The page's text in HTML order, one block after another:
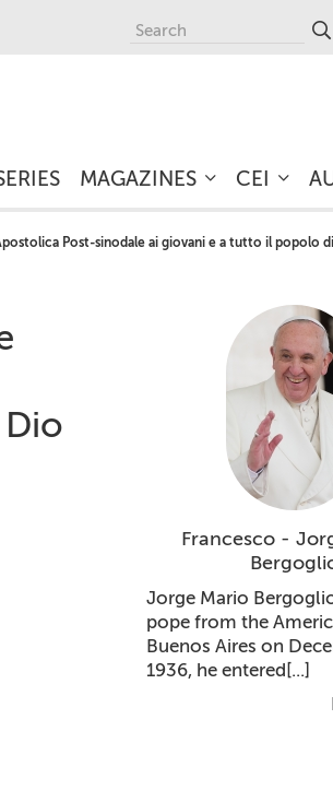
MAGAZINES CEI
Post-sinodale ai giovani e a tutto il popolo
Francesco -
Jorge Mario
pope from the
Buenos Aires on
1936, he entered[...]